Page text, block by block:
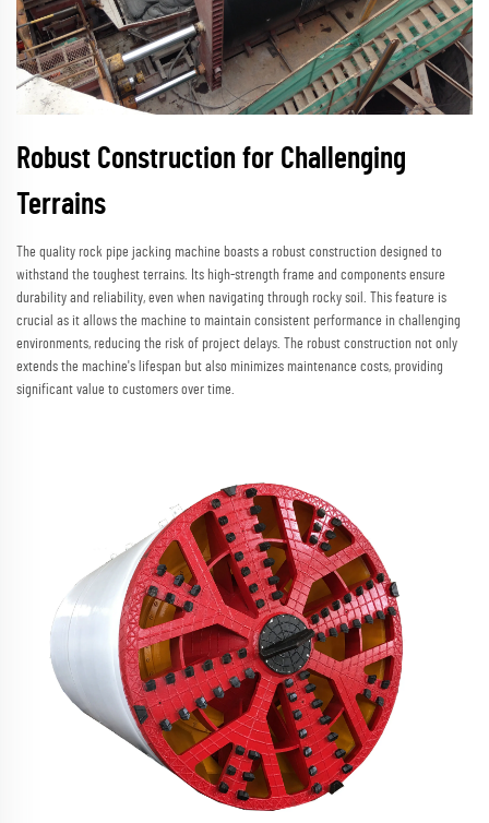
Robust Construction for Challenging
Terrains
The quality rock pipe jacking machine boasts a robust construction designed to
withstand the toughest terrains. Its high-strength frame and components ensure
durability and reliability, even when navigating through rocky soil. This feature is
crucial as it allows the machine to maintain consistent performance in challenging
environments, reducing the risk of project delays. The robust construction not only
extends the machine's lifespan but also minimizes maintenance costs, providing
significant value to customers over time.